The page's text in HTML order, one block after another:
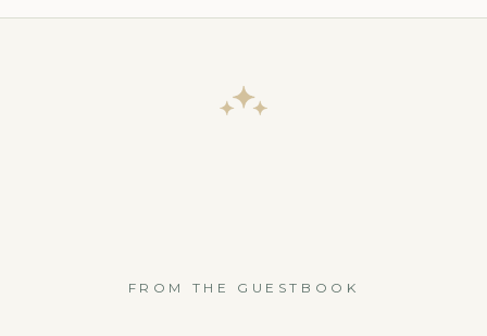
FROM THE GUESTBOOK